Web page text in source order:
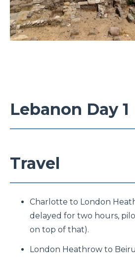
Lebanon Day 1
Travel
Charlotte to London
delayed for two hours,
on top of that).
London Heathrow to